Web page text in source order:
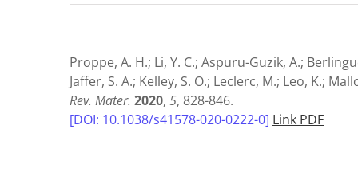
Proppe, A. H.; Li, Y. C.; Aspuru-Guzik, A.;
Jaffer, S. A.; Kelley, S. O.; Leclerc, M.; Leo, K.;
Rev. Mater. 2020, 5, 828-846.
[DOI: 10.1038/s41578-020-0222-0] Link PDF